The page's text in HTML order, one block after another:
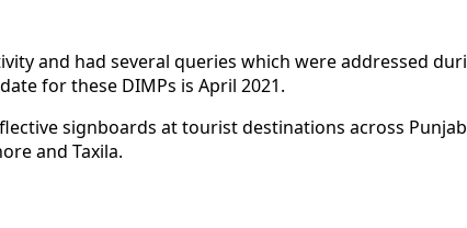
and had several queries which were addressed
for these DIMPs is April 2021.
signboards at tourist destinations across
and Taxila.